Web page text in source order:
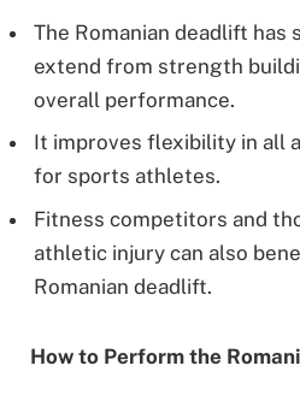
The Romanian deadlift
extend from strength
overall performance.
It improves flexibility in all
for sports athletes.
Fitness competitors and
athletic injury can also
Romanian deadlift.
How to Perform the